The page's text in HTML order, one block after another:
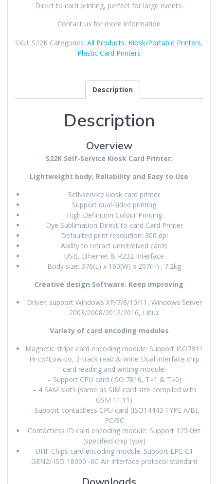
Direct to card printing, perfect for large events.
Contact us for more information
SKU: S22K Categories: All Products, Kiosk/Portable Printers,
Plastic Card Printers
Description
Description
Overview
S22K Self-Service Kiosk Card Printer:
Lightweight body, Reliability and Easy to Use
Self-service kiosk card printer
Support dual-sided printing
High Definition Colour Printing
Dye Sublimation Direct-to-card Card Printer
Defaulted print resolution: 300 dpi
Ability to retract unretreived cards
USB, Ethernet & R232 Interface
Body size: 376(L) x 160(W) x 207(H) ; 7.2kg
Creative design Software. Keep improving
Driver: support Windows XP/7/8/10/11, Windows Server
2003/2008/2012/2016, Linux
Variety of card encoding modules
Magnetic stripe card encoding module: Support ISO7811
Hi-co/Low-co, 3-track read & write Dual interface chip
card reading and writing module:
– Support CPU card (ISO 7816, T=1 & T=0)
– 4 SAM slots (same as SIM card size compiled with
GSM 11.11)
– Support contactless CPU card (ISO14443 TYPE A/B),
PC/SC
Contactless ID card encoding module: Support 125KHz
(specified chip type)
UHF Chips card encoding module: Support EPC C1
GEN2/ ISO 18000 -6C Air Interface protocol standard
Downloads